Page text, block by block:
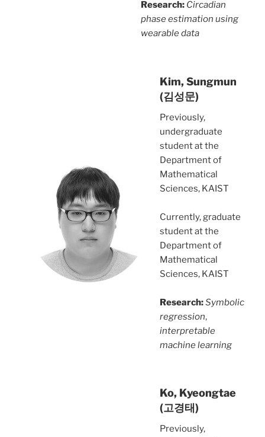
Research: Circadian
phase estimation using
wearable data
Kim, Sungmun
(김성문)
Previously,
undergraduate
student at the
Department of
Mathematical
Sciences, KAIST
Currently, graduate
student at the
Department of
Mathematical
Sciences, KAIST
Research:Symbolic
regression,
interpretable
machine learning
Ko, Kyeongtae
(고경태)
Previously,